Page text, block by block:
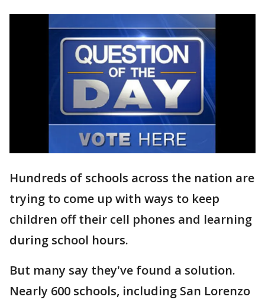
Hundreds of schools across the nation are
trying to come up with ways to keep
children off their cell phones and learning
during school hours.
But many say they've found a solution.
Nearly 600 schools, including San Lorenzo